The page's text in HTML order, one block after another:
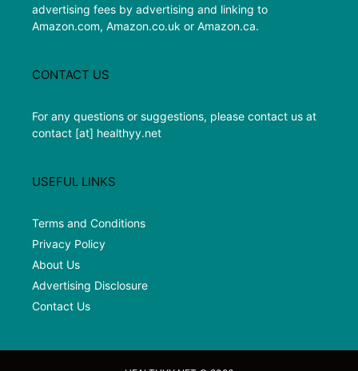
advertising fees by advertising and linking to
Amazon.com, Amazon.co.uk or Amazon.ca.
CONTACT US
For any questions or suggestions, please contact us at
contact [at] healthyy.net
USEFUL LINKS
Terms and Conditions
Privacy Policy
About Us
Advertising Disclosure
Contact Us